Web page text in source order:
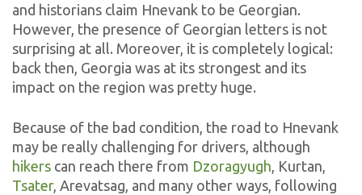
and historians claim Hnevank to be Georgian.
However, the presence of Georgian letters is not
surprising at all. Moreover, it is completely logical:
back then, Georgia was at its strongest and its
impact on the region was pretty huge.
Because of the bad condition, the road to Hnevank
may be really challenging for drivers, although
hikers can reach there from Dzoragyugh , Kurtan,
Tsater, Arevatsag, and many other ways, following